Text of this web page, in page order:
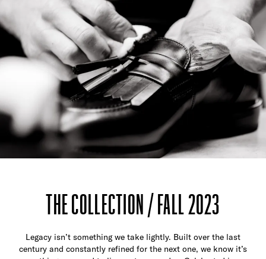
THE COLLECTION / FALL 2023
Legacy isn’t something we take lightly. Built over the last
century and constantly refined for the next one, we know it’s